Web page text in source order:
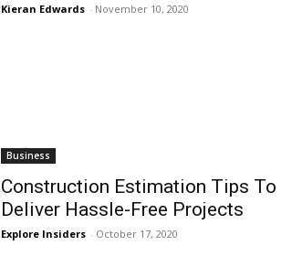
Kieran Edwards - November 10, 2020
Business
Construction Estimation Tips To
Deliver Hassle-Free Projects
Explore Insiders - October 17, 2020